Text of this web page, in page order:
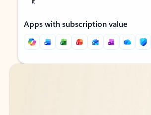
Apps with subscription value
Back to tabs
Back to tabs